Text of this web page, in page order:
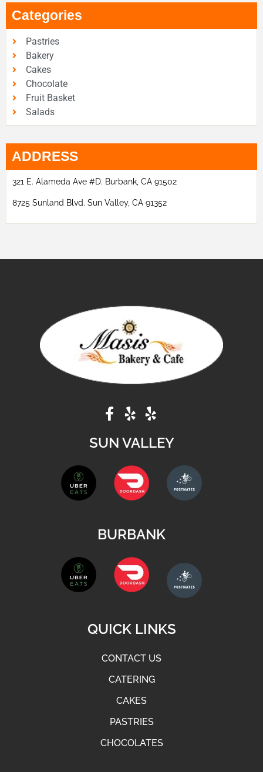
Categories
Pastries
Bakery
Cakes
Chocolate
Fruit Basket
Salads
ADDRESS
321 E. Alameda Ave #D. Burbank, CA 91502
8725 Sunland Blvd. Sun Valley, CA 91352
SUN VALLEY
BURBANK
QUICK LINKS
CONTACT US
CATERING
CAKES
PASTRIES
CHOCOLATES